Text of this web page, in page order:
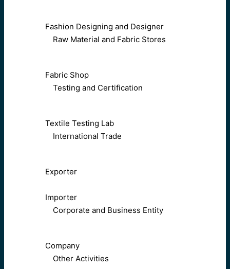
Fashion Designing and Designer
Raw Material and Fabric Stores
Fabric Shop
Testing and Certification
Textile Testing Lab
International Trade
Exporter
Importer
Corporate and Business Entity
Company
Other Activities